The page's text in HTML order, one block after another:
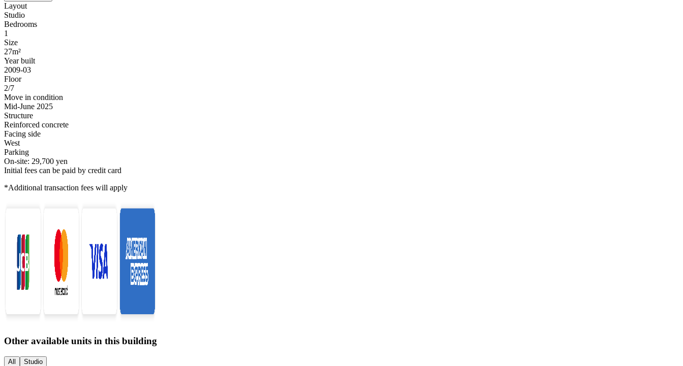
Layout
Studio
Bedrooms
1
Size
27m²
Year built
2009-03
Floor
2/7
Move in condition
Mid-June 2025
Structure
Reinforced concrete
Facing side
West
Parking
On-site: 29,700 yen
Initial fees can be paid by credit card
*Additional transaction fees will apply
Other available units in this building
All Studio